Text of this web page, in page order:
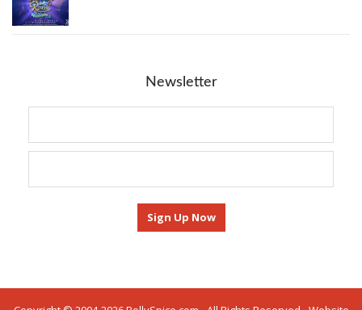
Newsletter